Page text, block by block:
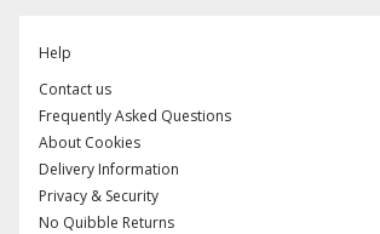
Help
Contact us
Frequently Asked Questions
About Cookies
Delivery Information
Privacy & Security
No Quibble Returns